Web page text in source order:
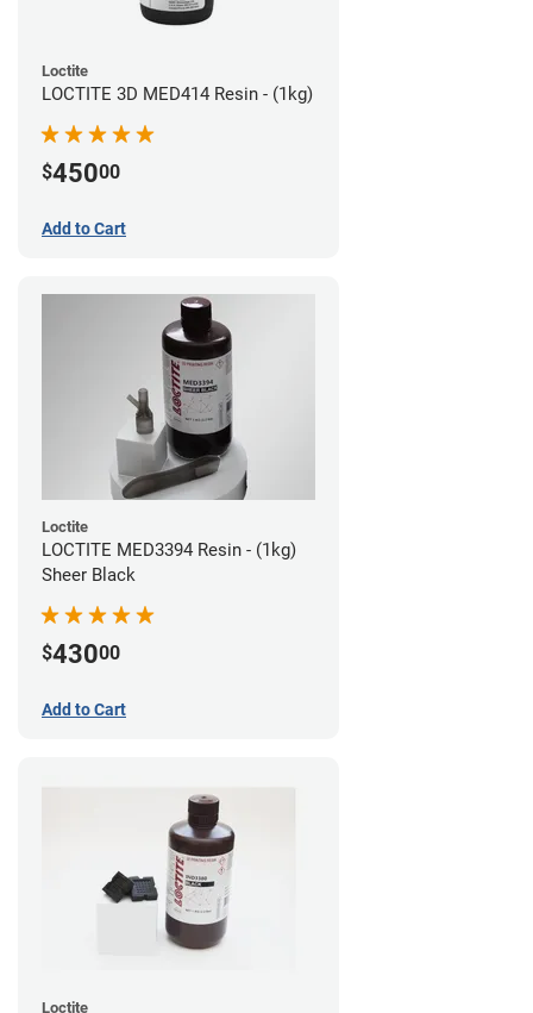
Loctite
LOCTITE 3D MED414 Resin - (1kg)
$45000
Add to Cart
Loctite
LOCTITE MED3394 Resin - (1kg)
Sheer Black
$43000
Add to Cart
Loctite